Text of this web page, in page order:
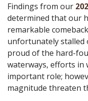
Findings from our
determined that our
remarkable
unfortunately stalled
proud of the hard-
waterways, efforts in
important role;
magnitude threaten